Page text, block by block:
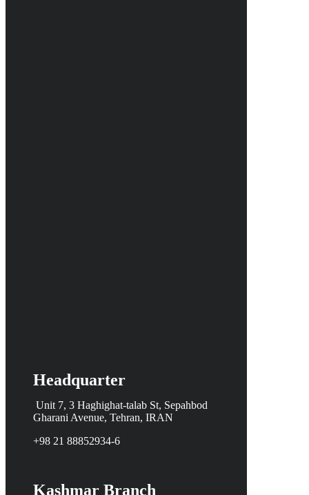
Headquarter
Unit 7, 3 Haghighat-talab St, Sepahbod
Gharani Avenue, Tehran, IRAN
+98 21 88852934-6
Kashmar Branch